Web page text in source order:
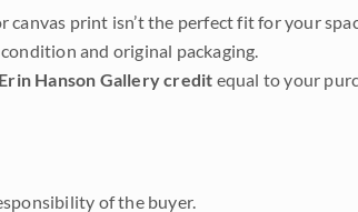
print isn’t the perfect fit for your
and original packaging.
Erin Hanson Gallery credit equal to your
of the buyer.